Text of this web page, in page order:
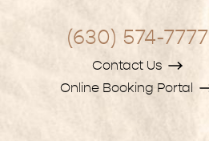
(630) 574-7777
Contact Us
Online Booking Portal